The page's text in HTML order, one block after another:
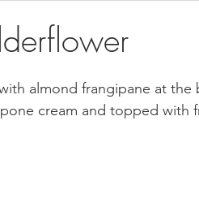
almond frangipane at
cream and topped with